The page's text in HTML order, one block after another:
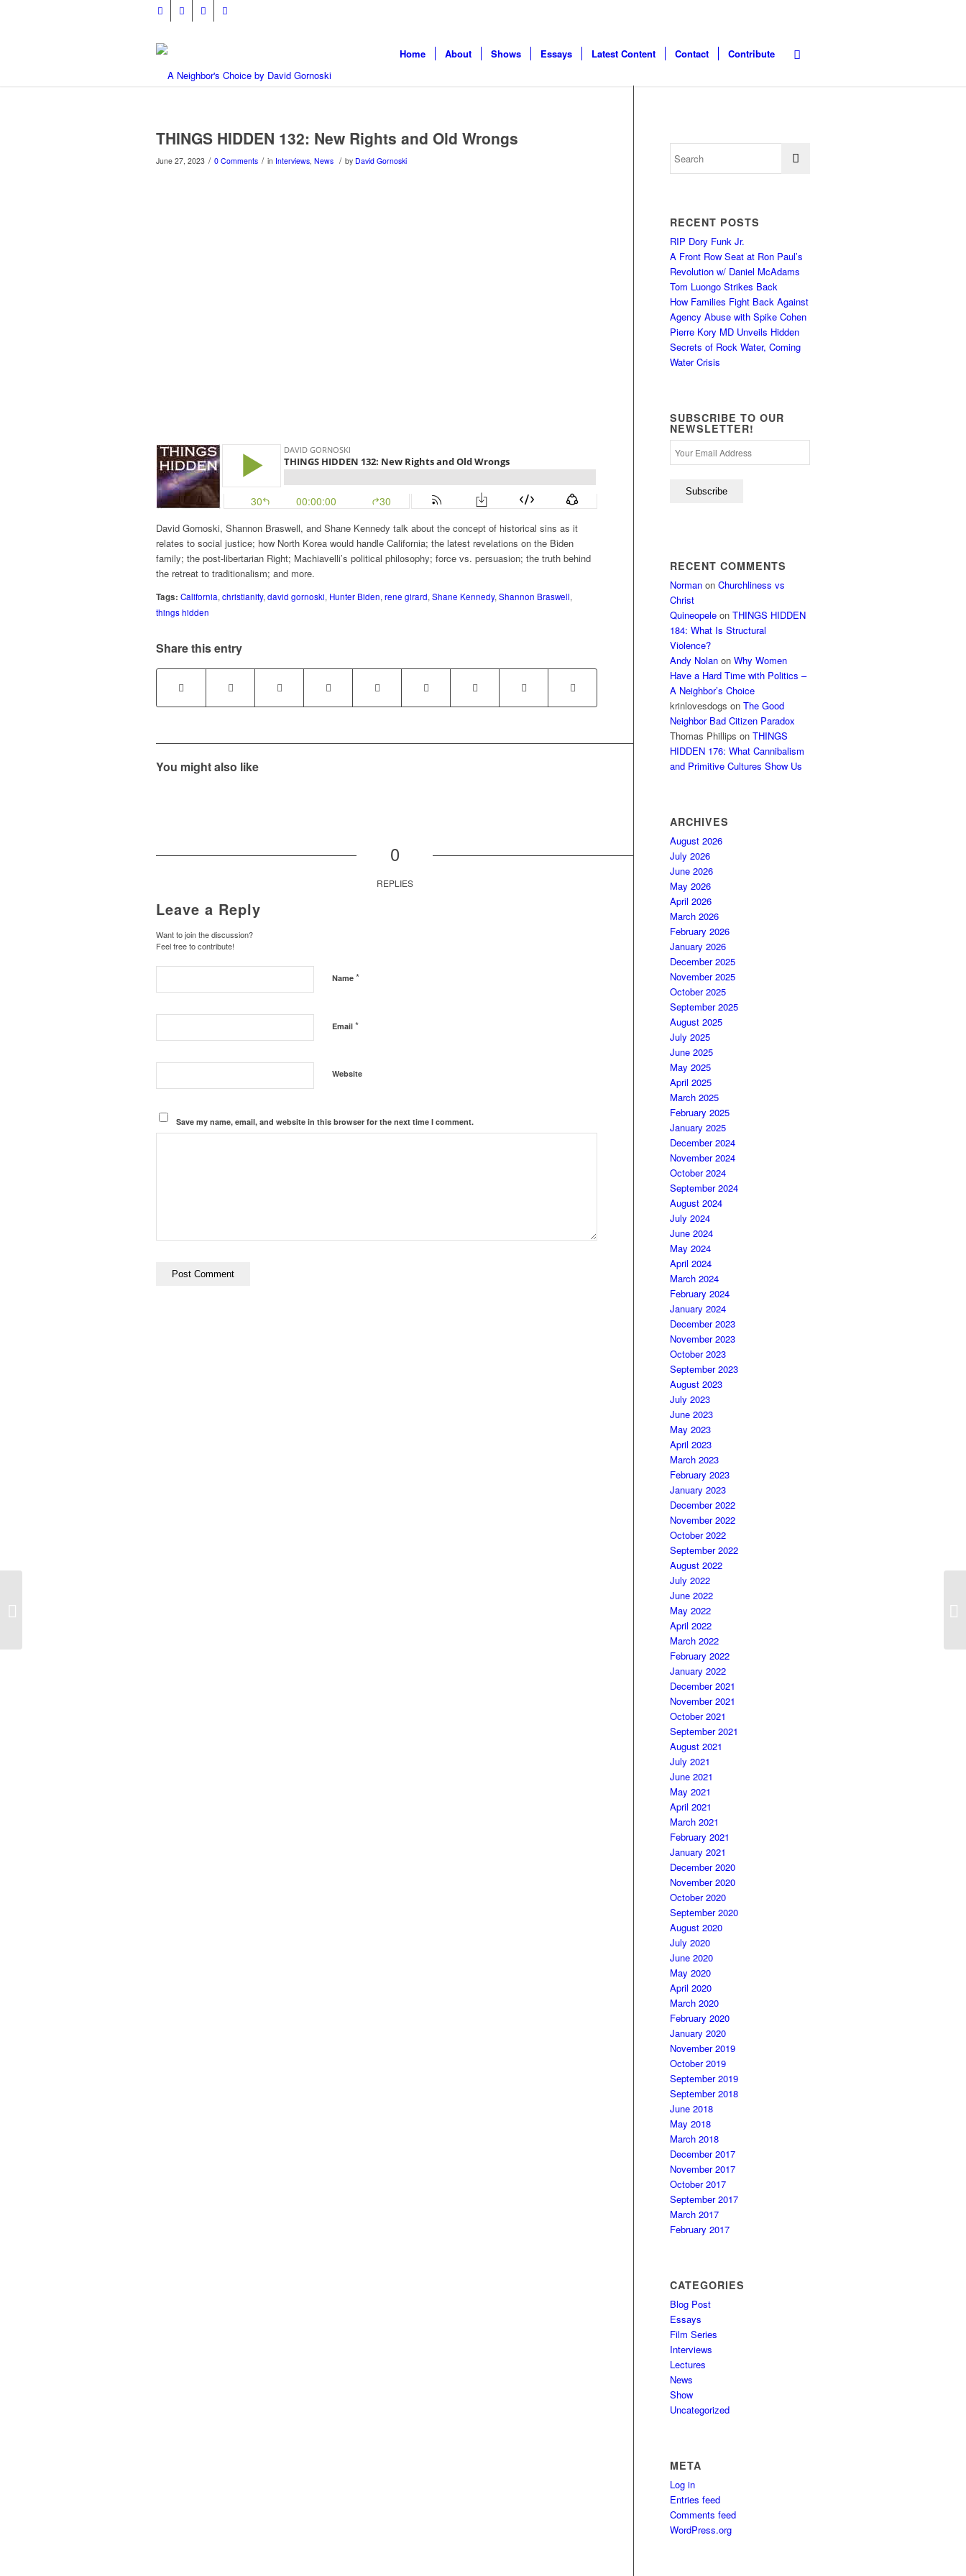
Home About Shows Essays Latest Content Contact Contribute
THINGS HIDDEN 132: New Rights and Old Wrongs
June 27, 2023 / 0 Comments / in Interviews, News / by David Gornoski
David Gornoski, Shannon Braswell, and Shane Kennedy talk about the concept of historical sins as it
relates to social justice; how North Korea would handle California; the latest revelations on the Biden
family; the post-libertarian Right; Machiavelli’s political philosophy; force vs. persuasion; the truth behind
the retreat to traditionalism; and more.
Tags: California, christianity, david gornoski, Hunter Biden, rene girard, Shane Kennedy, Shannon Braswell,
things hidden
Share this entry
You might also like
0
REPLIES
Leave a Reply
Want to join the discussion?
Feel free to contribute!
Name *
Email *
Website
Save my name, email, and website in this browser for the next time I comment.
RECENT POSTS
RIP Dory Funk Jr.
A Front Row Seat at Ron Paul’s
Revolution w/ Daniel McAdams
Tom Luongo Strikes Back
How Families Fight Back Against
Agency Abuse with Spike Cohen
Pierre Kory MD Unveils Hidden
Secrets of Rock Water, Coming
Water Crisis
SUBSCRIBE TO OUR
NEWSLETTER!
RECENT COMMENTS
Norman onChurchliness vs
Christ
Quineopele onTHINGS HIDDEN
184: What Is Structural
Violence?
Andy Nolan onWhy Women
Have a Hard Time with Politics –
A Neighbor’s Choice
krinlovesdogs onThe Good
Neighbor Bad Citizen Paradox
Thomas Phillips onTHINGS
HIDDEN 176: What Cannibalism
and Primitive Cultures Show Us
ARCHIVES
August 2026
July 2026
June 2026
May 2026
April 2026
March 2026
February 2026
January 2026
December 2025
November 2025
October 2025
September 2025
August 2025
July 2025
June 2025
May 2025
April 2025
March 2025
February 2025
January 2025
December 2024
November 2024
October 2024
September 2024
August 2024
July 2024
June 2024
May 2024
April 2024
March 2024
February 2024
January 2024
December 2023
November 2023
October 2023
September 2023
August 2023
July 2023
June 2023
May 2023
April 2023
March 2023
February 2023
January 2023
December 2022
November 2022
October 2022
September 2022
August 2022
July 2022
June 2022
May 2022
April 2022
March 2022
February 2022
January 2022
December 2021
November 2021
October 2021
September 2021
August 2021
July 2021
June 2021
May 2021
April 2021
March 2021
February 2021
January 2021
December 2020
November 2020
October 2020
September 2020
August 2020
July 2020
June 2020
May 2020
April 2020
March 2020
February 2020
January 2020
November 2019
October 2019
September 2019
September 2018
June 2018
May 2018
March 2018
December 2017
November 2017
October 2017
September 2017
March 2017
February 2017
CATEGORIES
Blog Post
Essays
Film Series
Interviews
Lectures
News
Show
Uncategorized
META
Log in
Entries feed
Comments feed
WordPress.org